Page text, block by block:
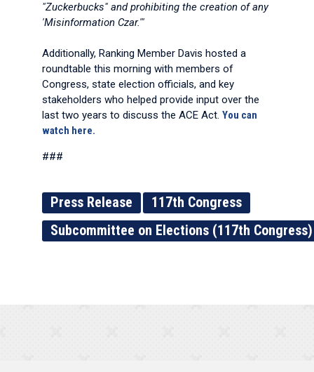
"Zuckerbucks" and prohibiting the creation of any
'Misinformation Czar.'"
Additionally, Ranking Member Davis hosted a
roundtable this morning with members of
Congress, state election officials, and key
stakeholders who helped provide input over the
last two years to discuss the ACE Act. You can
watch here.
###
Press Release
117th Congress
Subcommittee on Elections (117th Congress)